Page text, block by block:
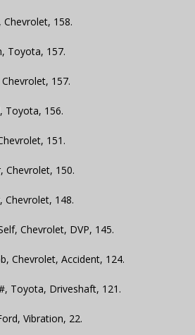
158.
Toyota, 157.
157.
Toyota, 156.
151.
Chevrolet, 150.
Chevrolet, 148.
Chevrolet, DVP, 145.
Chevrolet, Accident, 124.
Toyota, Driveshaft, 121.
Vibration, 22.